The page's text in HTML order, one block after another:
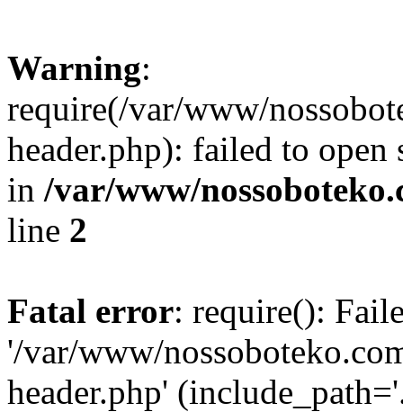
Warning:
require(/var/www/
header.php): failed to
in /var/www/
line 2
Fatal error: require():
'/var/www/
header.php'